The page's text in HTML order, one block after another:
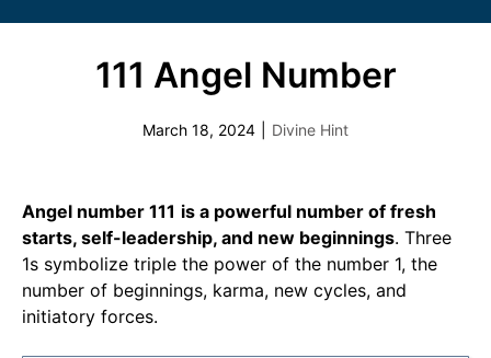
111 Angel Number
March 18, 2024 Divine Hint
Angel number 111 is a powerful number of fresh
starts, self-leadership, and new beginnings. Three
1s symbolize triple the power of the number 1, the
number of beginnings, karma, new cycles, and
initiatory forces.